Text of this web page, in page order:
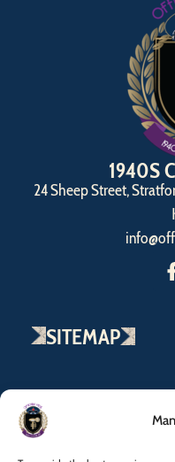
1940S
24 Sheep Street,
SITEMAP